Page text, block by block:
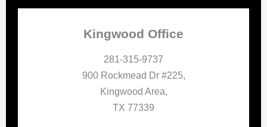
Kingwood Office
281-315-9737
900 Rockmead Dr #225,
Kingwood Area,
TX 77339